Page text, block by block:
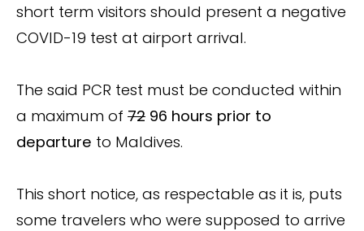
short term visitors should present a negative
COVID-19 test at airport arrival.
The said PCR test must be conducted within
a maximum of 72 96 hours prior to
departure to Maldives.
This short notice, as respectable as it is, puts
some travelers who were supposed to arrive